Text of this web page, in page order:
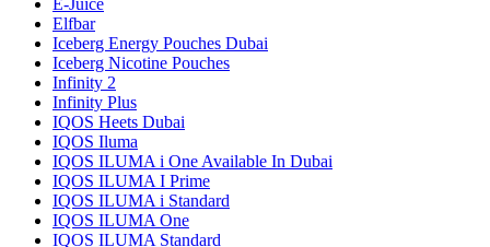
E-Juice
Elfbar
Iceberg Energy Pouches Dubai
Iceberg Nicotine Pouches
Infinity 2
Infinity Plus
IQOS Heets Dubai
IQOS Iluma
IQOS ILUMA i One Available In Dubai
IQOS ILUMA I Prime
IQOS ILUMA i Standard
IQOS ILUMA One
IQOS ILUMA Standard